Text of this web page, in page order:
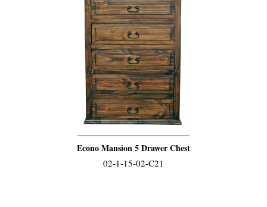
Econo Mansion 5 Drawer Chest
02-1-15-02-C21